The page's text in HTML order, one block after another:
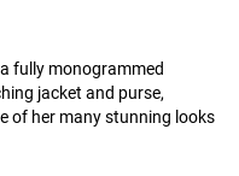
fully monogrammed
jacket and purse,
of her many stunning looks